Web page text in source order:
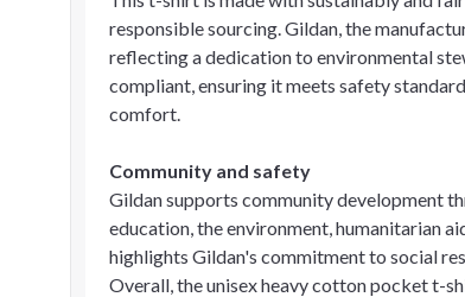
responsible sourcing. Gildan, the
reflecting a dedication to environmental
compliant, ensuring it meets safety
comfort.
Community and safety
Gildan supports community development
education, the environment, humanitarian
highlights Gildan's commitment to social
Overall, the unisex heavy cotton pocket t-